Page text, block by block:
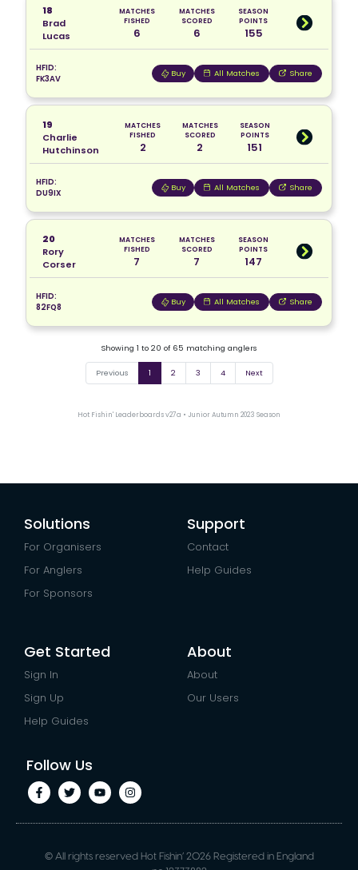
Solutions
For Organisers
For Anglers
For Sponsors
Support
Contact
Help Guides
Get Started
Sign In
Sign Up
Help Guides
About
About
Our Users
Follow Us
© All rights reserved Hot Fishin’ 2026 Registered in England